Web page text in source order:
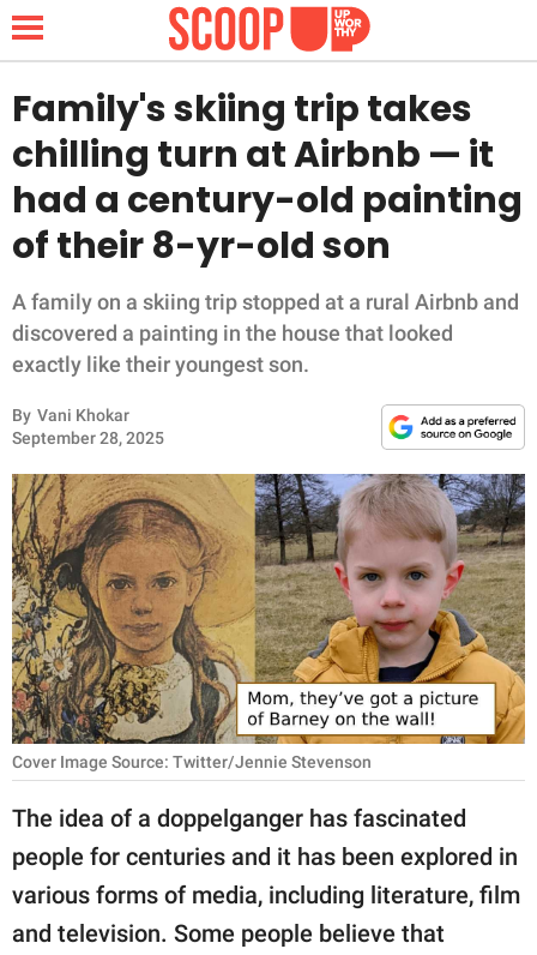
NEWS
LIFESTYLE
FUNNY
WHOLESOME
INSPIRING
ANIMALS
RELATIONSHIPS
PARENTING
WORK
SCIENCE AND
NATURE
About Us
Contact Us
Privacy Policy
Family's skiing trip takes
chilling turn at Airbnb — it
had a century-old painting
of their 8-yr-old son
A family on a skiing trip stopped at a rural Airbnb and
discovered a painting in the house that looked
exactly like their youngest son.
By Vani Khokar
September 28, 2025
Cover Image Source: Twitter/Jennie Stevenson
The idea of a doppelganger has fascinated
people for centuries and it has been explored in
various forms of media, including literature, film
and television. Some people believe that